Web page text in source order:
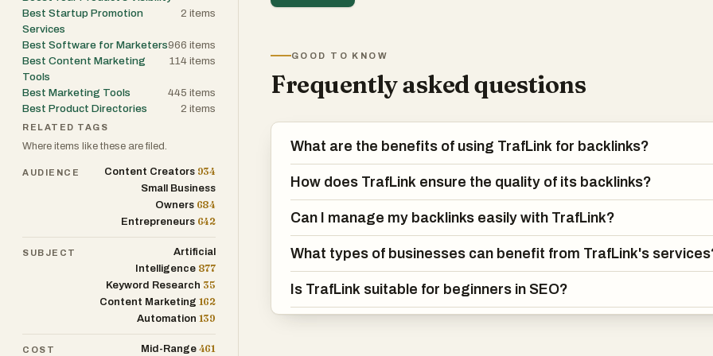
GOOD TO KNOW
Frequently asked questions
What are the benefits of using TrafLink for backlinks?
How does TrafLink ensure the quality of its backlinks?
Can I manage my backlinks easily with TrafLink?
What types of businesses can benefit from TrafLink's
Is TrafLink suitable for beginners in SEO?
Best Startup Promotion
Services
2 items
Best Software for Marketers966 items
Best Content Marketing
Tools
114 items
Best Marketing Tools 445 items
Best Product Directories
2 items
RELATED TAGS
Where items like these are filed.
AUDIENCE Content Creators 934
Small Business
Owners 684
Entrepreneurs 642
SUBJECT
Artificial
Intelligence 877
Keyword Research 35
Content Marketing 162
Automation 139
COST Mid-Range 461